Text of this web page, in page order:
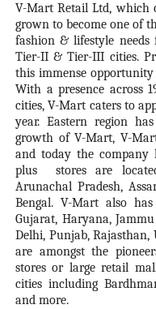
V-Mart Retail Ltd, which
grown to become one of
fashion & lifestyle
Tier-II & Tier-III cities.
this immense
With a presence across
cities, V-Mart caters to
year. Eastern region
growth of V-Mart, V-
and today the company
plus stores are
Arunachal Pradesh,
Bengal. V-Mart also
Gujarat, Haryana,
Delhi, Punjab,
are amongst the
stores or large retail
cities including
and more.